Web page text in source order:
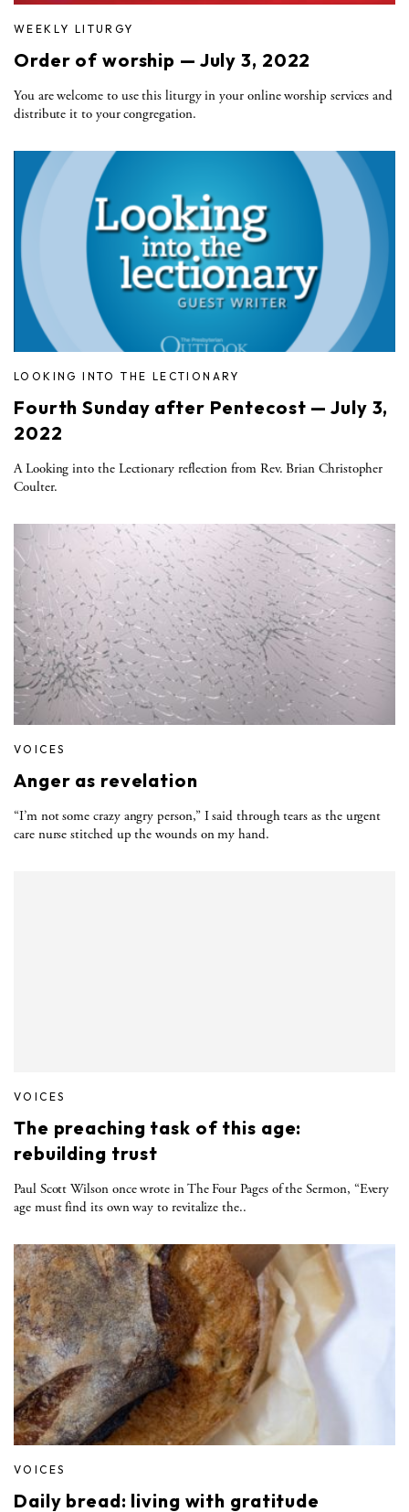
WEEKLY LITURGY
Order of worship — July 3, 2022
You are welcome to use this liturgy in your online worship services and
distribute it to your congregation.
LOOKING INTO THE LECTIONARY
Fourth Sunday after Pentecost — July 3,
2022
A Looking into the Lectionary reflection from Rev. Brian Christopher
Coulter.
VOICES
Anger as revelation
“I’m not some crazy angry person,” I said through tears as the urgent
care nurse stitched up the wounds on my hand.
VOICES
The preaching task of this age:
rebuilding trust
Paul Scott Wilson once wrote in The Four Pages of the Sermon, “Every
age must find its own way to revitalize the..
VOICES
Daily bread: living with gratitude